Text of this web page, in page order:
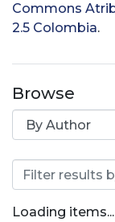
Commons
2.5 Colombia.
Browse
Browsing
Loading items...